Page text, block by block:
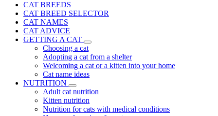
CAT BREEDS
CAT BREED SELECTOR
CAT NAMES
CAT ADVICE
GETTING A CAT
Choosing a cat
Adopting a cat from a shelter
Welcoming a cat or a kitten into your home
Cat name ideas
NUTRITION
Adult cat nutrition
Kitten nutrition
Nutrition for cats with medical conditions